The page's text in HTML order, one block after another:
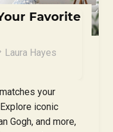
Favorite
Laura Hayes
your
iconic
Gogh, and more,